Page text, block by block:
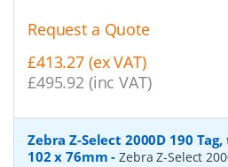
Request a Quote
£413.27 (ex VAT)
£495.92 (inc VAT)
Zebra Z-Select 2000D 190
102 x 76mm -Zebra Z-Select